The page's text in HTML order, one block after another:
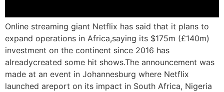
Online streaming giant Netflix has said that it plans to
expand operations in Africa,saying its $175m (£140m)
investment on the continent since 2016 has
alreadycreated some hit shows.The announcement was
made at an event in Johannesburg where Netflix
launched areport on its impact in South Africa, Nigeria